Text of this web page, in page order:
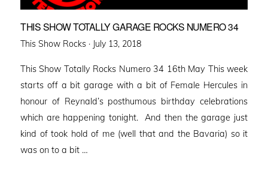
THIS SHOW TOTALLY GARAGE ROCKS NUMERO 34
This Show Rocks · Posted
July 13, 2018
This Show Totally Rocks Numero 34 16th May This week
starts off a bit garage with a bit of Female Hercules in
honour of Reynald’s posthumous birthday celebrations
which are happening tonight. And then the garage just
kind of took hold of me (well that and the Bavaria) so it
was on to a bit …